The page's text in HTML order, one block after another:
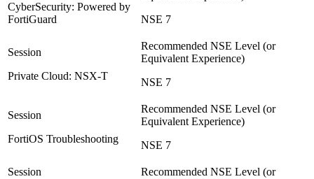
CyberSecurity: Powered by
FortiGuard
NSE 7
Private Cloud: NSX-T
NSE 7
FortiOS Troubleshooting
NSE 7